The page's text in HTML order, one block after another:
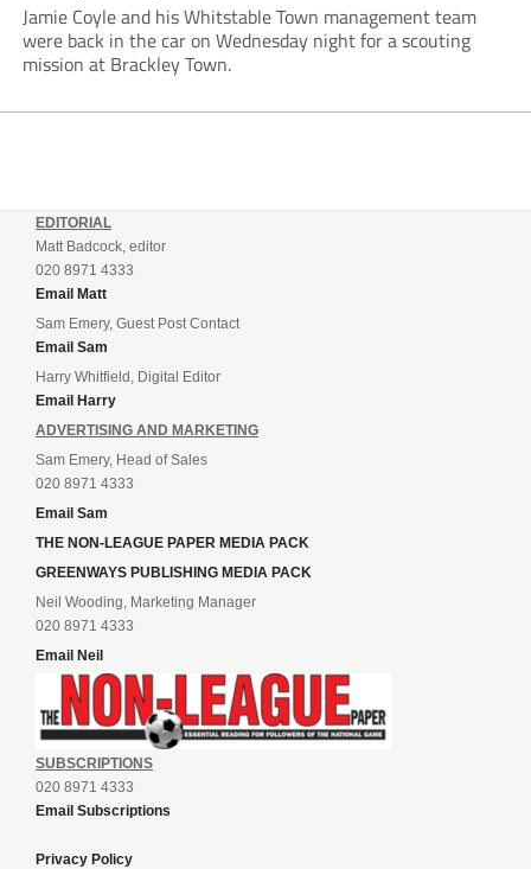
Jamie Coyle and his Whitstable Town management team
were back in the car on Wednesday night for a scouting
mission at Brackley Town.
EDITORIAL
Matt Badcock, editor
020 8971 4333
Email Matt
Sam Emery, Guest Post Contact
Email Sam
Harry Whitfield, Digital Editor
Email Harry
ADVERTISING AND MARKETING
Sam Emery, Head of Sales
020 8971 4333
Email Sam
THE NON-LEAGUE PAPER MEDIA PACK
GREENWAYS PUBLISHING MEDIA PACK
Neil Wooding, Marketing Manager
020 8971 4333
Email Neil
SUBSCRIPTIONS
020 8971 4333
Email Subscriptions
Privacy Policy